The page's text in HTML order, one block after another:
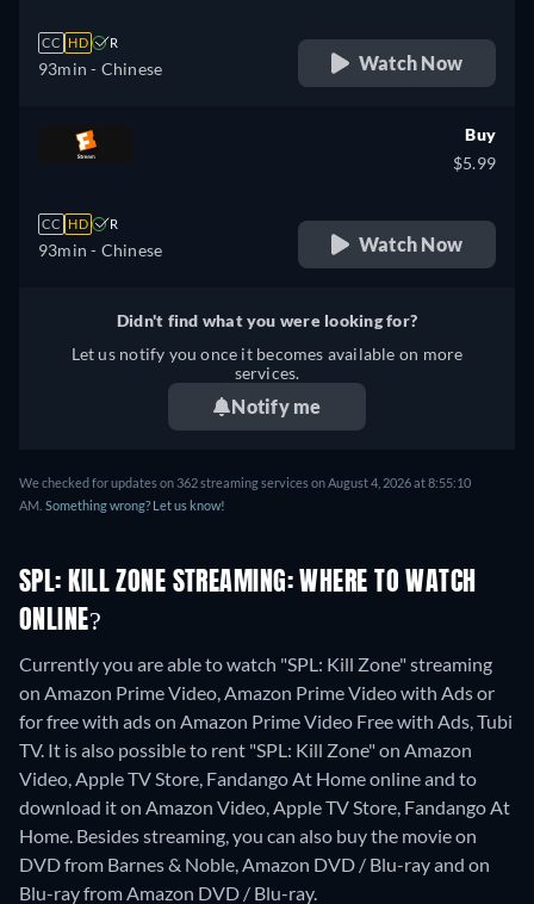
CC HD R
93min - Chinese Watch Now
CC HD R
93min - Chinese
Buy
$5.99
Watch Now
Didn't find what you were looking for?
Let us notify you once it becomes available on more
services.
Notify me
We checked for updates on 362 streaming services on August 4, 2026 at 8:55:10
AM. Something wrong? Let us know!
SPL: KILL ZONE STREAMING: WHERE TO WATCH
ONLINE?
Currently you are able to watch "SPL: Kill Zone" streaming
on Amazon Prime Video, Amazon Prime Video with Ads or
for free with ads on Amazon Prime Video Free with Ads, Tubi
TV. It is also possible to rent "SPL: Kill Zone" on Amazon
Video, Apple TV Store, Fandango At Home online and to
download it on Amazon Video, Apple TV Store, Fandango At
Home. Besides streaming, you can also buy the movie on
DVD from Barnes & Noble, Amazon DVD / Blu-ray and on
Blu-ray from Amazon DVD / Blu-ray.